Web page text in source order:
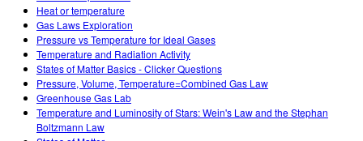
Heat or temperature
Gas Laws Exploration
Pressure vs Temperature for Ideal Gases
Temperature and Radiation Activity
States of Matter Basics - Clicker Questions
Pressure, Volume, Temperature=Combined Gas Law
Greenhouse Gas Lab
Temperature and Luminosity of Stars: Wein's Law and the Stephan
Boltzmann Law